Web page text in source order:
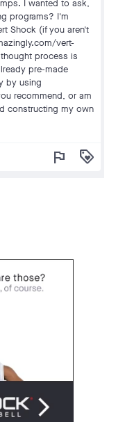
I wanted to ask,
programs? I'm
Shock (if you aren't
vert-
process is
pre-made
by using
recommend, or am
constructing my own
flag loyalty